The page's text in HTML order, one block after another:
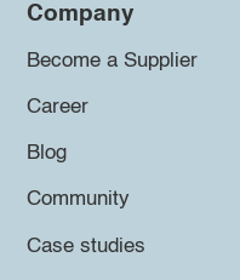
Company
Become a Supplier
Career
Blog
Community
Case studies